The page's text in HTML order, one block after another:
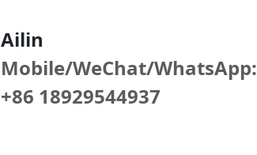
Ailin
Mobile/WeChat/WhatsApp:
+86 18929544937